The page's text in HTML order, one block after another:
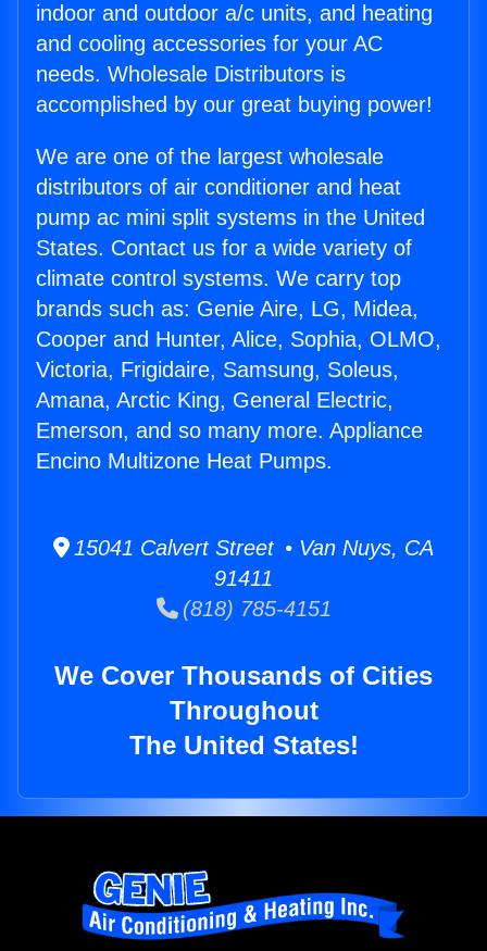
indoor and outdoor a/c units, and heating
and cooling accessories for your AC
needs. Wholesale Distributors is
accomplished by our great buying power!
We are one of the largest wholesale
distributors of air conditioner and heat
pump ac mini split systems in the United
States. Contact us for a wide variety of
climate control systems. We carry top
brands such as: Genie Aire, LG, Midea,
Cooper and Hunter, Alice, Sophia, OLMO,
Victoria, Frigidaire, Samsung, Soleus,
Amana, Arctic King, General Electric,
Emerson, and so many more. Appliance
Encino Multizone Heat Pumps.
15041 Calvert Street • Van Nuys, CA
91411
(818) 785-4151
We Cover Thousands of Cities
Throughout
The United States!